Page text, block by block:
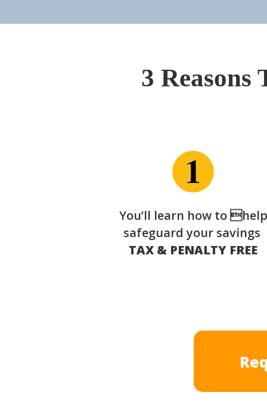
3
You’ll learn how to help
safeguard your savings
TAX & PENALTY FREE